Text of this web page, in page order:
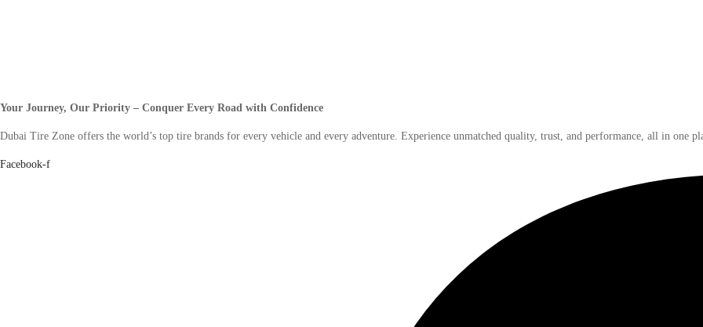
Your Journey, Our Priority – Conquer Every Road with Confidence
Dubai Tire Zone offers the world’s top tire brands for every vehicle and every adventure. Experience unmatched quality, trust, and performance, all in one
Facebook-f